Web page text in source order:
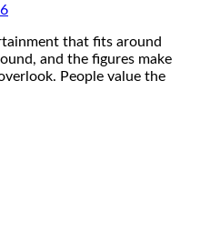
that fits around
and the figures make
People value the